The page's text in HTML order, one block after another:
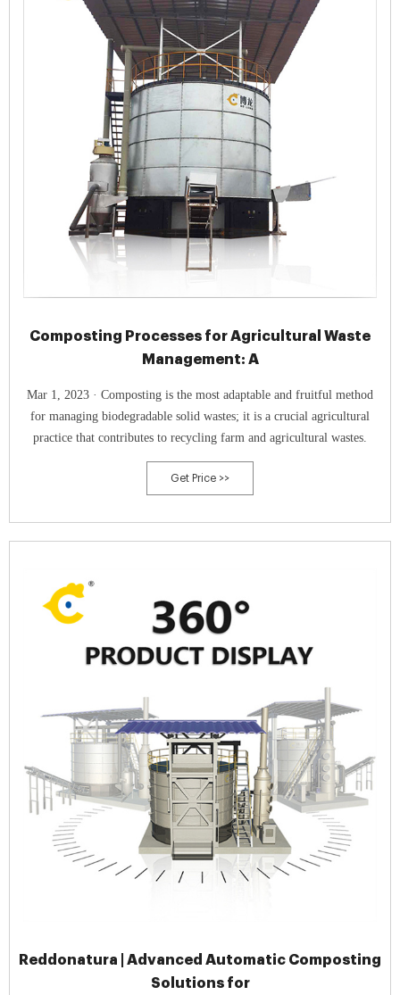
Composting Processes for Agricultural Waste
Management: A
Mar 1, 2023 · Composting is the most adaptable and fruitful method
for managing biodegradable solid wastes; it is a crucial agricultural
practice that contributes to recycling farm and agricultural wastes.
Get Price >>
Reddonatura | Advanced Automatic Composting
Solutions for